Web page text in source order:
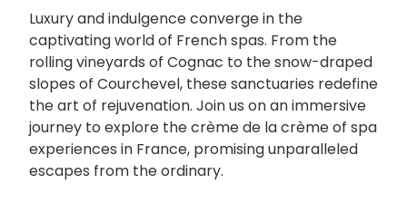
Luxury and indulgence converge in the
captivating world of French spas. From the
rolling vineyards of Cognac to the snow-draped
slopes of Courchevel, these sanctuaries redefine
the art of rejuvenation. Join us on an immersive
journey to explore the crème de la crème of spa
experiences in France, promising unparalleled
escapes from the ordinary.